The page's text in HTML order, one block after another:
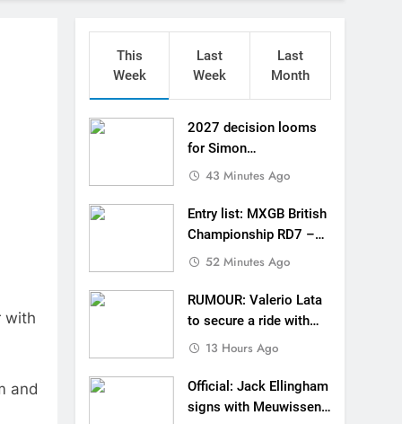
Längenfelder: MX2 or MXGP?
with Factory Red Bull KTM for 2027?
signs with Meuwissen Motorsports
with SR Honda for MXGP in 2027
Coupe de l’Avenir team manager
Weimer v Nicoletti at Loretta Lynn’s!
compares the Honda to his Yamaha
ZXMOTO – coming to MXGP!
with
and
This
Week
Last
Week
Last
Month
2027 decision looms
for Simon
Längenfelder: MX2 or
43 Minutes Ago
Entry list: MXGB British
Championship RD7 –
Duns52 Minutes Ago
RUMOUR: Valerio Lata
to secure a ride with
Factory Red Bull KTM
13 Hours Ago
Official: Jack Ellingham
signs with Meuwissen